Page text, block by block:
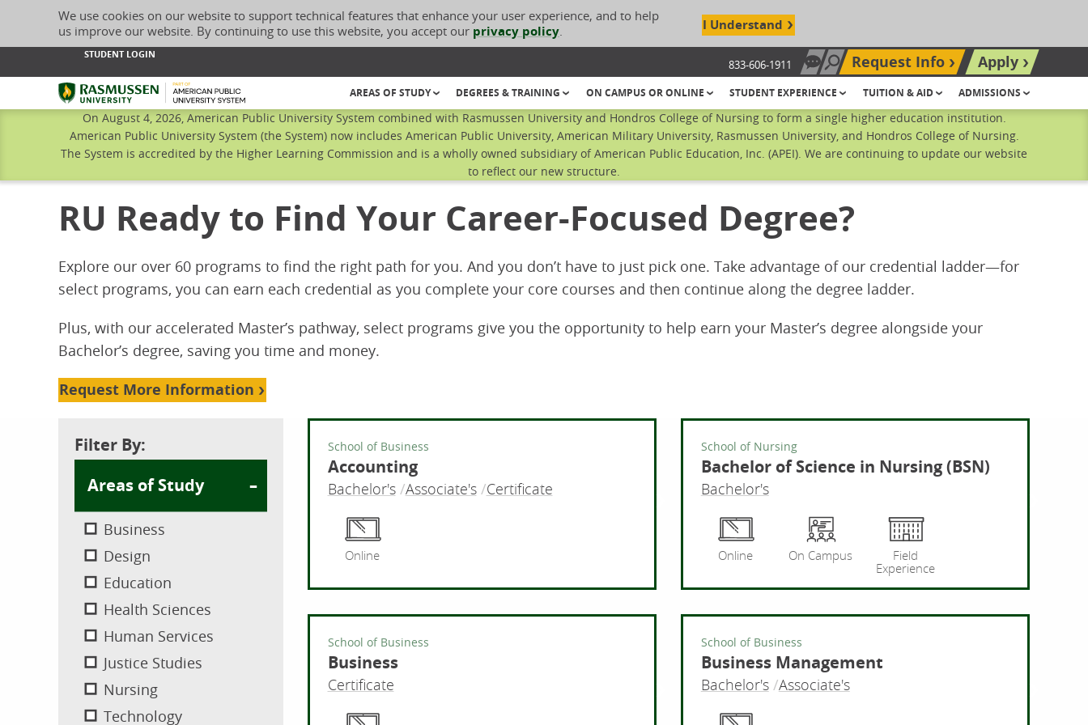
We use cookies on our website to support technical features that enhance your user experience, and to help
us improve our website. By continuing to use this website, you accept our privacy policy. I Understand
STUDENT LOGIN
833-606-1911 Chat Now
Search site
Request Info
Apply
Rasmussen University
AREAS OF STUDY DEGREES & TRAINING ON CAMPUS OR ONLINE STUDENT EXPERIENCE TUITION & AID ADMISSIONS
On August 4, 2026, American Public University System combined with Rasmussen University and Hondros College of Nursing to form a single higher education institution.
American Public University System (the System) now includes American Public University, American Military University, Rasmussen University, and Hondros College of Nursing.
The System is accredited by the Higher Learning Commission and is a wholly owned subsidiary of American Public Education, Inc. (APEI). We are continuing to update our website
to reflect our new structure.
RU Ready to Find Your Career-Focused Degree?
Explore our over 60 programs to find the right path for you. And you don’t have to just pick one. Take advantage of our credential ladder—for
select programs, you can earn each credential as you complete your core courses and then continue along the degree ladder.
Plus, with our accelerated Master’s pathway, select programs give you the opportunity to help earn your Master’s degree alongside your
Bachelor’s degree, saving you time and money.
Request More Information
Filter By:
Areas of Study
Business
Design
Education
Health Sciences
Human Services
Justice Studies
Nursing
Technology
School of Business
Accounting
Bachelor's Associate's Certificate
Online
Accounting
School of Nursing
Bachelor of Science in Nursing (BSN)
Bachelor's
Online On Campus
Field
Experience
School of Business
Business
Certificate
School of Business
Business Management
Bachelor's Associate's